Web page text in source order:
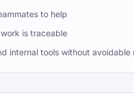
to help
is traceable
internal tools without avoidable